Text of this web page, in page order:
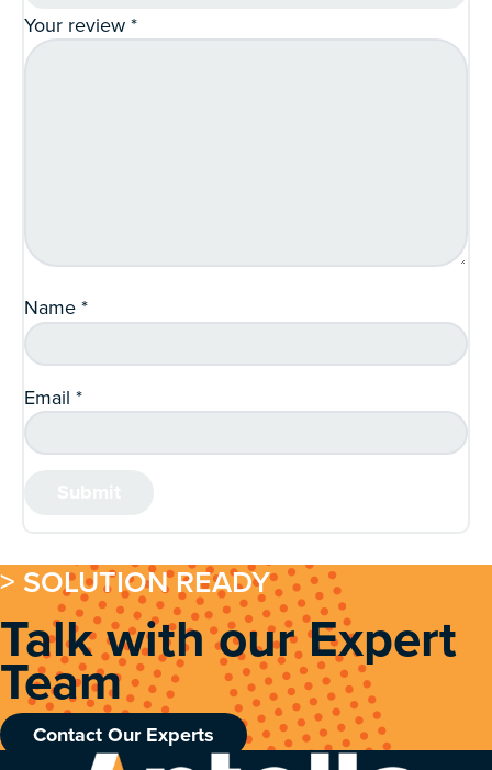
Your review*
Name*
Email *
> SOLUTION READY
Talk with our Expert
Team
Contact Our Experts